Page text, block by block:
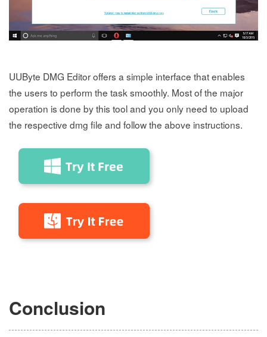
UUByte DMG Editor offers a simple interface that enables
the users to perform the task smoothly. Most of the major
operation is done by this tool and you only need to upload
the respective dmg file and follow the above instructions.
Conclusion